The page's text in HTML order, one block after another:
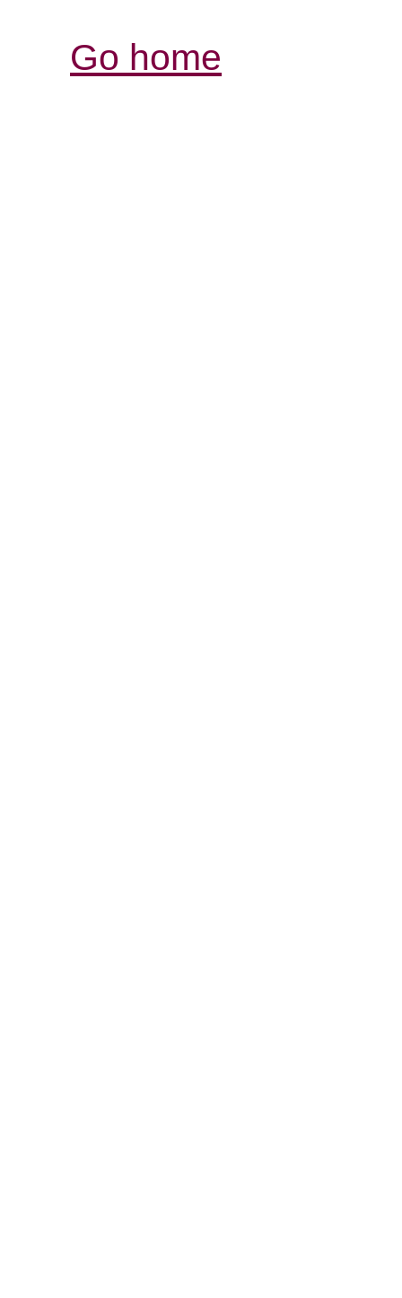
Go home